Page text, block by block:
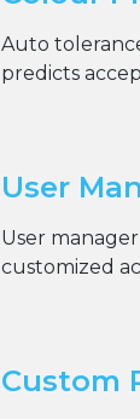
Auto
predicts
User
User
customized
Custom